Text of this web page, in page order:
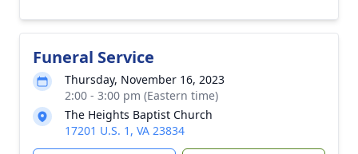
Funeral Service
Thursday, November 16, 2023
2:00 - 3:00 pm (Eastern time)
The Heights Baptist Church
17201 U.S. 1, VA 23834